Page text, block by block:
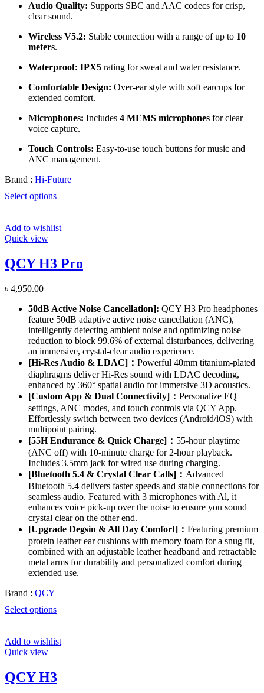
Audio Quality: Supports SBC and AAC codecs for crisp,
clear sound.
Wireless V5.2: Stable connection with a range of up to 10
meters.
Waterproof: IPX5 rating for sweat and water resistance.
Comfortable Design: Over-ear style with soft earcups for
extended comfort.
Microphones: Includes 4 MEMS microphones for clear
voice capture.
Touch Controls: Easy-to-use touch buttons for music and
ANC management.
Brand : Hi-Future
Select options
Add to wishlist
Quick view
QCY H3 Pro
৳ 4,950.00
50dB Active Noise Cancellation]: QCY H3 Pro headphones
feature 50dB adaptive active noise cancellation (ANC),
intelligently detecting ambient noise and optimizing noise
reduction to block 99.6% of external disturbances, delivering
an immersive, crystal-clear audio experience.
[Hi-Res Audio & LDAC]： Powerful 40mm titanium-plated
diaphragms deliver Hi-Res sound with LDAC decoding,
enhanced by 360° spatial audio for immersive 3D acoustics.
[Custom App & Dual Connectivity]： Personalize EQ
settings, ANC modes, and touch controls via QCY App.
Effortlessly switch between two devices (Android/iOS) with
multipoint pairing.
[55H Endurance & Quick Charge]： 55-hour playtime
(ANC off) with 10-minute charge for 2-hour playback.
Includes 3.5mm jack for wired use during charging.
[Bluetooth 5.4 & Crystal Clear Calls]： Advanced
Bluetooth 5.4 delivers faster speeds and stable connections for
seamless audio. Featured with 3 microphones with Al, it
enhances voice pick-up over the noise to ensure you sound
crystal clear on the other end.
[Upgrade Degsin & All Day Comfort]： Featuring premium
protein leather ear cushions with memory foam for a snug fit,
combined with an adjustable leather headband and retractable
metal arms for durability and personalized comfort during
extended use.
Brand : QCY
Select options
Add to wishlist
Quick view
QCY H3